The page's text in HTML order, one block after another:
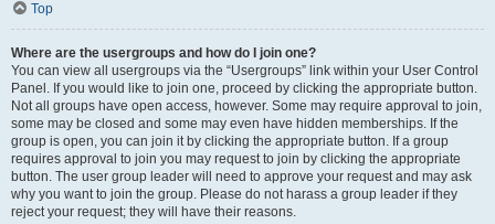
Top
Where are the usergroups and how do I join one?
You can view all usergroups via the “Usergroups” link within your User Control
Panel. If you would like to join one, proceed by clicking the appropriate button.
Not all groups have open access, however. Some may require approval to join,
some may be closed and some may even have hidden memberships. If the
group is open, you can join it by clicking the appropriate button. If a group
requires approval to join you may request to join by clicking the appropriate
button. The user group leader will need to approve your request and may ask
why you want to join the group. Please do not harass a group leader if they
reject your request; they will have their reasons.